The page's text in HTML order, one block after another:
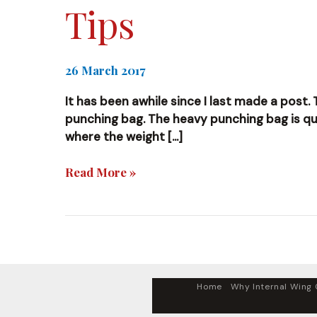
Tips
26 March 2017
It has been awhile since I last made a
punching bag. The heavy punching bag is
where the weight […]
Tips
Read More »
Home
Why Internal Wing